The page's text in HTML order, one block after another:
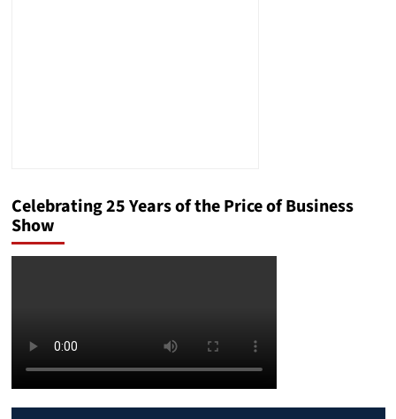
Celebrating 25 Years of the Price of Business
Show